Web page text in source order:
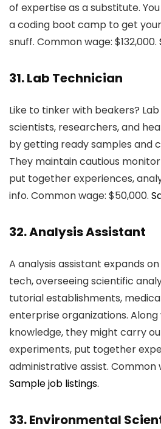
of expertise as a substitute.
a coding boot camp to get
snuff. Common wage: $132,000.
31. Lab Technician
Like to tinker with beakers?
scientists, researchers, and
by getting ready samples and
They maintain cautious
put together experiences,
info. Common wage: $50,000.
32. Analysis Assistant
A analysis assistant expands
tech, overseeing scientific
tutorial establishments,
enterprise organizations.
knowledge, they might carry
experiments, put together
administrative assist. Common
Sample job listings.
33. Environmental